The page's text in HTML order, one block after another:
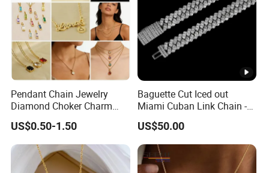
Pendant Chain Jewelry
Diamond Choker Charm
Pearl Zircon Cross Letter
Gold Fashion Butterfly
Collar Heart Design Stone
Bead Sweater Jewellery
Alloy Necklace
US$0.50-1.50
Baguette Cut Iced out
Miami Cuban Link Chain -
14mm Full CZ Bling Hip
Hop Jewelry for Men
US$50.00